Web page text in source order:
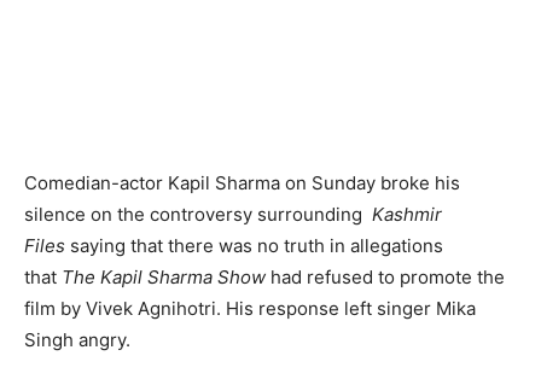
Comedian-actor Kapil Sharma on Sunday broke his
silence on the controversy surrounding Kashmir
Files saying that there was no truth in allegations
that The Kapil Sharma Show had refused to promote the
film by Vivek Agnihotri. His response left singer Mika
Singh angry.